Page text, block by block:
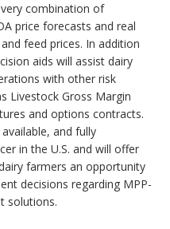
combination of
price forecasts and real
feed prices. In addition
aids will assist dairy
with other risk
Livestock Gross Margin
and options contracts.
and fully
in the U.S. and will offer
farmers an opportunity
decisions regarding MPP-
solutions.